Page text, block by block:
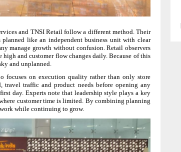
and TNSI Retail follow a different method. Their
planned like an independent business unit with clear
manage growth without confusion. Retail observers
and customer flow changes daily. Because of this
and unplanned.
focuses on execution quality rather than only store
travel traffic and product needs before opening any
day. Experts note that leadership style plays a key
customer time is limited. By combining planning
while continuing to grow.